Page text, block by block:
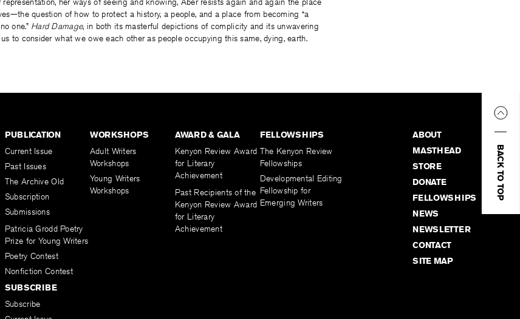
question of how to protect a history, a people, and a place from becoming “a
one.” Hard Damage, in both its masterful depictions of complicity and its unwavering
to consider what we owe each other as people occupying this same, dying, earth.
BACK TO TOP
PUBLICATION
Current Issue
Past Issues
The Archive Old
Subscription
Submissions
Patricia Grodd Poetry
Prize for Young Writers
Poetry Contest
Nonfiction Contest
WORKSHOPS
Adult Writers
Workshops
Young Writers
Workshops
AWARD & GALA
Kenyon Review Award
for Literary
Achievement
Past Recipients of the
Kenyon Review Award
for Literary
Achievement
FELLOWSHIPS
The Kenyon Review
Fellowships
Developmental Editing
Fellowship for
Emerging Writers
SUBSCRIBE
Subscribe
ABOUT
MASTHEAD
STORE
DONATE
FELLOWSHIPS
NEWS
NEWSLETTER
CONTACT
SITE MAP